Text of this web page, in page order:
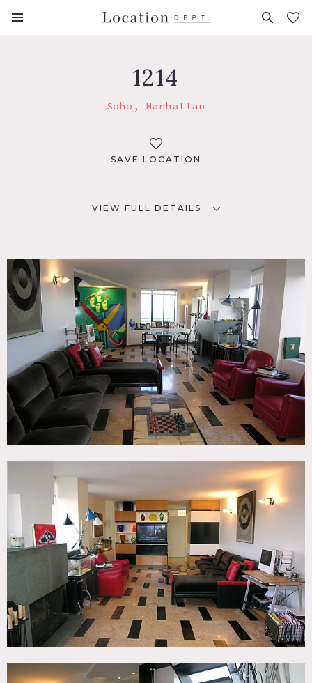
FAVORITES (0)
1214
Soho, Manhattan
SAVE LOCATION
VIEW FULL DETAILS
TAGS
Balcony, Bathroom, Bedroom, Carpet, City View, Colorful,
Eclectic Quirky, Kitchen, Living Room, Modern
Contemporary, Piano, Staircase, Terrace Patio, Wood Floor
CATEGORIES
* In the Zone, Apartment, Duplex, Loft
DOWNLOAD PDF
Print Only, restrictions apply
Tiled floor, open, modern, music studio